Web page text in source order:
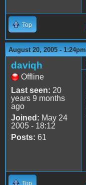
Top
August 20, 2005 - 1:24pm
daviqh
Offline
Last seen: 20
years 9 months
ago
Joined: May 24
2005 - 18:12
Posts: 61
Top